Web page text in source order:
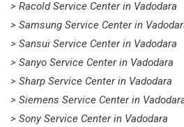
> Racold Service Center in Vadodara
> Samsung Service Center in
> Sansui Service Center in Vadodara
> Sanyo Service Center in Vadodara
> Sharp Service Center in Vadodara
> Siemens Service Center in
> Sony Service Center in Vadodara